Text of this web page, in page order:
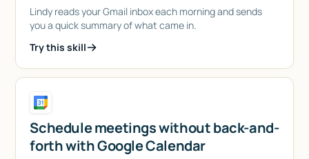
Lindy reads your Gmail inbox each morning and sends
you a quick summary of what came in.
Try this skill
Schedule meetings without back-and-
forth with Google Calendar